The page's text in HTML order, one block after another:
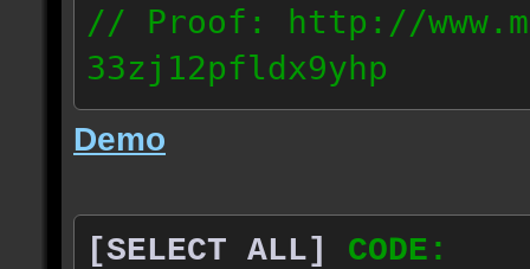
// Proof: http://
33zj12pfldx9yhp
108.202.10.91
Demo
[SELECT ALL]
CODE: